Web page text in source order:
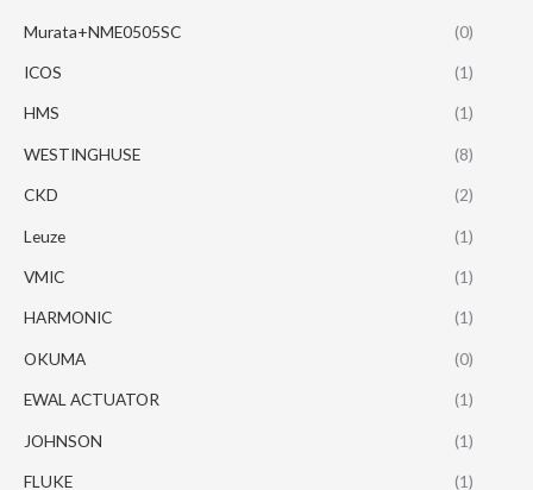
Murata+NME0505SC (0)
ICOS (1)
HMS (1)
WESTINGHUSE (8)
CKD (2)
Leuze (1)
VMIC (1)
HARMONIC (1)
OKUMA (0)
EWAL ACTUATOR (1)
JOHNSON (1)
FLUKE (1)